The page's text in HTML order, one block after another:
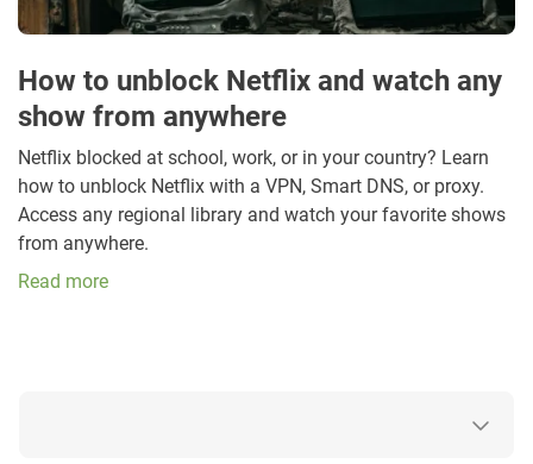
How to unblock Netflix and watch any
show from anywhere
Netflix blocked at school, work, or in your country? Learn
how to unblock Netflix with a VPN, Smart DNS, or proxy.
Access any regional library and watch your favorite shows
from anywhere.
Read more